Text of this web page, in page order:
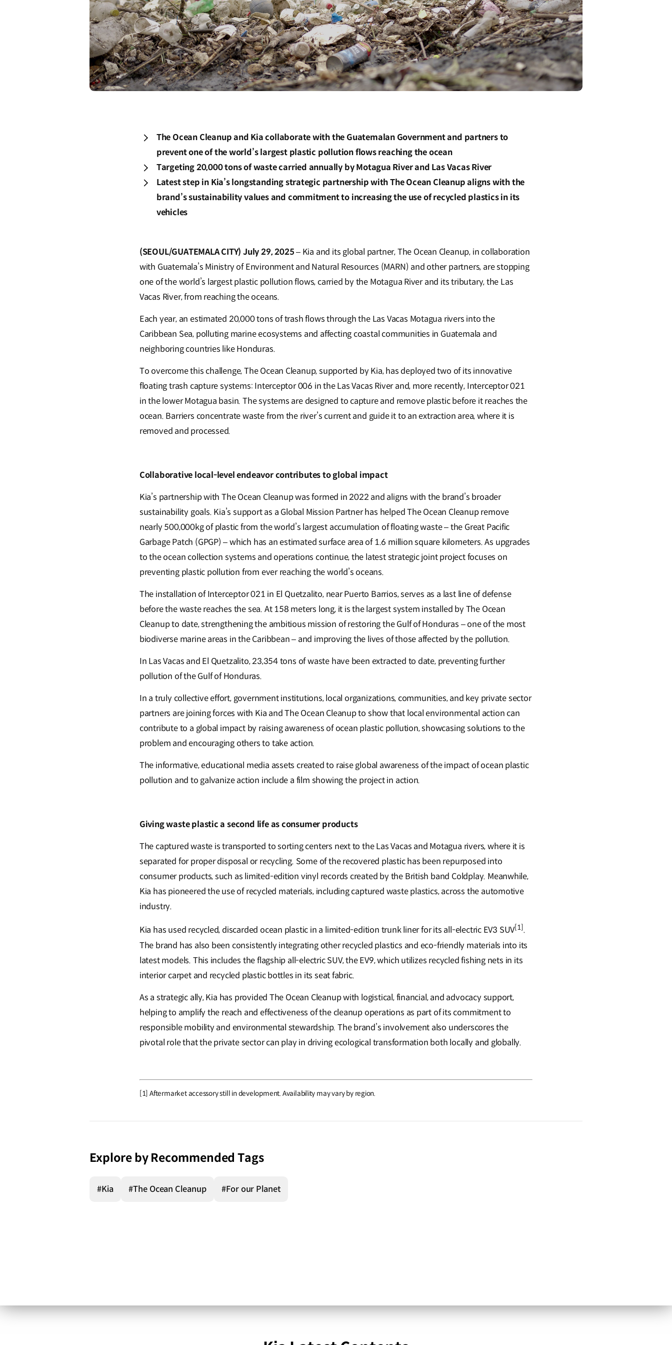
The Ocean Cleanup and Kia collaborate with the Guatemalan Government and partners to
prevent one of the world’s largest plastic pollution flows reaching the ocean
Targeting 20,000 tons of waste carried annually by Motagua River and Las Vacas River
Latest step in Kia’s longstanding strategic partnership with The Ocean Cleanup aligns with the
brand’s sustainability values and commitment to increasing the use of recycled plastics in its
vehicles
(SEOUL/GUATEMALA CITY) July 29, 2025– Kia and its global partner, The Ocean Cleanup, in collaboration
with Guatemala’s Ministry of Environment and Natural Resources (MARN) and other partners, are stopping
one of the world’s largest plastic pollution flows, carried by the Motagua River and its tributary, the Las
Vacas River, from reaching the oceans.
Each year, an estimated 20,000 tons of trash flows through the Las Vacas Motagua rivers into the
Caribbean Sea, polluting marine ecosystems and affecting coastal communities in Guatemala and
neighboring countries like Honduras.
To overcome this challenge, The Ocean Cleanup, supported by Kia, has deployed two of its innovative
floating trash capture systems: Interceptor 006 in the Las Vacas River and, more recently, Interceptor 021
in the lower Motagua basin. The systems are designed to capture and remove plastic before it reaches the
ocean. Barriers concentrate waste from the river’s current and guide it to an extraction area, where it is
removed and processed.
Collaborative local-level endeavor contributes to global impact
Kia’s partnership with The Ocean Cleanup was formed in 2022 and aligns with the brand’s broader
sustainability goals. Kia’s support as a Global Mission Partner has helped The Ocean Cleanup remove
nearly 500,000kg of plastic from the world’s largest accumulation of floating waste – the Great Pacific
Garbage Patch (GPGP) – which has an estimated surface area of 1.6 million square kilometers. As upgrades
to the ocean collection systems and operations continue, the latest strategic joint project focuses on
preventing plastic pollution from ever reaching the world’s oceans.
The installation of Interceptor 021 in El Quetzalito, near Puerto Barrios, serves as a last line of defense
before the waste reaches the sea. At 158 meters long, it is the largest system installed by The Ocean
Cleanup to date, strengthening the ambitious mission of restoring the Gulf of Honduras – one of the most
biodiverse marine areas in the Caribbean – and improving the lives of those affected by the pollution.
In Las Vacas and El Quetzalito, 23,354 tons of waste have been extracted to date, preventing further
pollution of the Gulf of Honduras.
In a truly collective effort, government institutions, local organizations, communities, and key private sector
partners are joining forces with Kia and The Ocean Cleanup to show that local environmental action can
contribute to a global impact by raising awareness of ocean plastic pollution, showcasing solutions to the
problem and encouraging others to take action.
The informative, educational media assets created to raise global awareness of the impact of ocean plastic
pollution and to galvanize action include a film showing the project in action.
Giving waste plastic a second life as consumer products
The captured waste is transported to sorting centers next to the Las Vacas and Motagua rivers, where it is
separated for proper disposal or recycling. Some of the recovered plastic has been repurposed into
consumer products, such as limited-edition vinyl records created by the British band Coldplay. Meanwhile,
Kia has pioneered the use of recycled materials, including captured waste plastics, across the automotive
industry.
Kia has used recycled, discarded ocean plastic in a limited-edition trunk liner for its all-electric EV3 SUV[1].
The brand has also been consistently integrating other recycled plastics and eco-friendly materials into its
latest models. This includes the flagship all-electric SUV, the EV9, which utilizes recycled fishing nets in its
interior carpet and recycled plastic bottles in its seat fabric.
As a strategic ally, Kia has provided The Ocean Cleanup with logistical, financial, and advocacy support,
helping to amplify the reach and effectiveness of the cleanup operations as part of its commitment to
responsible mobility and environmental stewardship. The brand’s involvement also underscores the
pivotal role that the private sector can play in driving ecological transformation both locally and globally.
[1] Aftermarket accessory still in development. Availability may vary by region.
Explore by Recommended Tags
#Kia #The Ocean Cleanup #For our Planet